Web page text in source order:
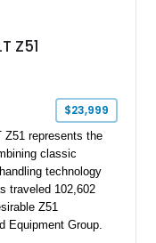
Z51
$23,999
Z51 represents the
classic
technology
traveled 102,602
Z51
Equipment Group.